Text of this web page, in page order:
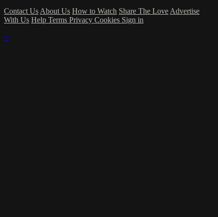
Contact Us About Us How to Watch Share The Love Advertise
With Us Help Terms Privacy Cookies Sign in
×